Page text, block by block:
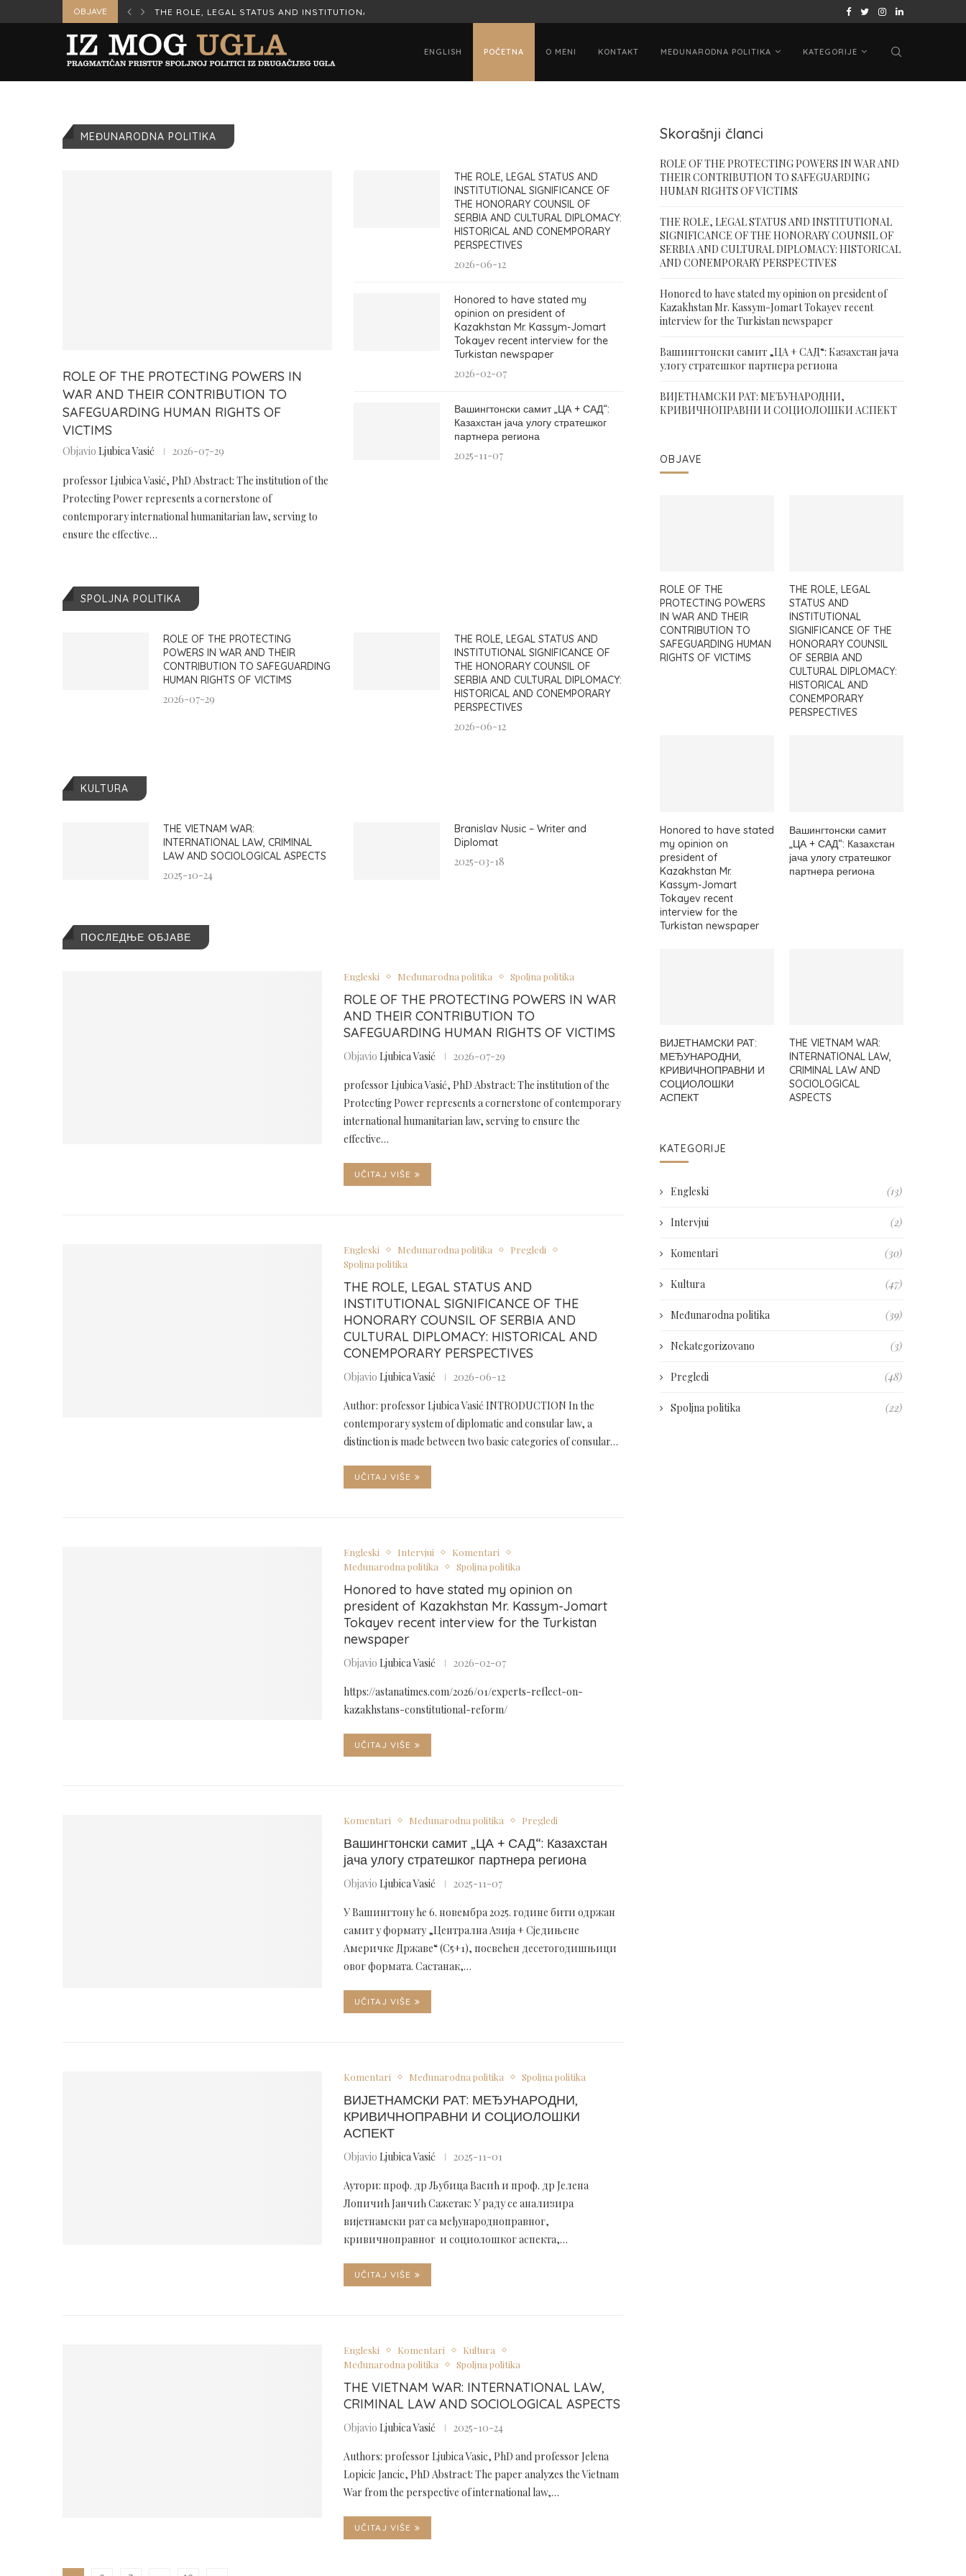
OBJAVE
IN WAR AND... THE ROLE, LEGAL STATUS AND INSTITUTIONAL SIGNIFICANCE OF... ВАШИНГТОНСКИ САМИТ „ЦА + САД“:
ENGLISH POČETNA O MENI KONTAKT MEĐUNARODNA POLITIKA KATEGORIJE
MEĐUNARODNA POLITIKA
ROLE OF THE PROTECTING POWERS IN
WAR AND THEIR CONTRIBUTION TO
SAFEGUARDING HUMAN RIGHTS OF
VICTIMS
Objavio Ljubica Vasić 2026-07-29
professor Ljubica Vasić, PhD Abstract: The institution of the
Protecting Power represents a cornerstone of
contemporary international humanitarian law, serving to
ensure the effective…
THE ROLE, LEGAL STATUS AND
INSTITUTIONAL SIGNIFICANCE OF
THE HONORARY COUNSIL OF
SERBIA AND CULTURAL DIPLOMACY:
HISTORICAL AND CONEMPORARY
PERSPECTIVES
2026-06-12
Honored to have stated my
opinion on president of
Kazakhstan Mr. Kassym-Jomart
Tokayev recent interview for the
Turkistan newspaper
2026-02-07
Вашингтонски самит „ЦА + САД“:
Казахстан јача улогу стратешког
партнера региона
2025-11-07
SPOLJNA POLITIKA
ROLE OF THE PROTECTING
POWERS IN WAR AND THEIR
CONTRIBUTION TO SAFEGUARDING
HUMAN RIGHTS OF VICTIMS
2026-07-29
THE ROLE, LEGAL STATUS AND
INSTITUTIONAL SIGNIFICANCE OF
THE HONORARY COUNSIL OF
SERBIA AND CULTURAL DIPLOMACY:
HISTORICAL AND CONEMPORARY
PERSPECTIVES
2026-06-12
KULTURA
THE VIETNAM WAR:
INTERNATIONAL LAW, CRIMINAL
LAW AND SOCIOLOGICAL ASPECTS
2025-10-24
Branislav Nusic – Writer and
Diplomat
2025-03-18
ПОСЛЕДЊЕ ОБЈАВЕ
Engleski Međunarodna politika Spoljna politika
ROLE OF THE PROTECTING POWERS IN WAR
AND THEIR CONTRIBUTION TO
SAFEGUARDING HUMAN RIGHTS OF VICTIMS
ObjavioLjubica Vasić 2026-07-29
professor Ljubica Vasić, PhD Abstract: The institution of the
Protecting Power represents a cornerstone of contemporary
international humanitarian law, serving to ensure the
effective…
UČITAJ VIŠE
Engleski Međunarodna politika
Pregledi
Spoljna politika
THE ROLE, LEGAL STATUS AND
INSTITUTIONAL SIGNIFICANCE OF THE
HONORARY COUNSIL OF SERBIA AND
CULTURAL DIPLOMACY: HISTORICAL AND
CONEMPORARY PERSPECTIVES
ObjavioLjubica Vasić 2026-06-12
Author: professor Ljubica Vasić INTRODUCTION In the
contemporary system of diplomatic and consular law, a
distinction is made between two basic categories of consular…
UČITAJ VIŠE
Engleski Intervjui
Komentari
Međunarodna politika
Spoljna politika
Honored to have stated my opinion on
president of Kazakhstan Mr. Kassym-Jomart
Tokayev recent interview for the Turkistan
newspaper
ObjavioLjubica Vasić 2026-02-07
https://astanatimes.com/2026/01/experts-reflect-on-
kazakhstans-constitutional-reform/
UČITAJ VIŠE
Komentari Međunarodna politika Pregledi
Вашингтонски самит „ЦА + САД“: Казахстан
јача улогу стратешког партнера региона
ObjavioLjubica Vasić 2025-11-07
У Вашингтону ће 6. новембра 2025. године бити одржан
самит у формату „Централна Азија + Сједињене
Америчке Државе“ (C5+1), посвећен десетогодишњици
овог формата. Састанак,…
UČITAJ VIŠE
Komentari Međunarodna politika Spoljna politika
ВИЈЕТНАМСКИ РАТ: МЕЂУНАРОДНИ,
КРИВИЧНОПРАВНИ И СОЦИОЛОШКИ
АСПЕКТ
ObjavioLjubica Vasić 2025-11-01
Аутори: проф. др Љубица Васић и проф. др Јелена
Лопичић Јанчић Сажетак: У раду се анализира
вијетнамски рат са међународноправног,
кривичноправног и социолошког аспекта,…
UČITAJ VIŠE
Engleski Komentari
Kultura
Međunarodna politika
Spoljna politika
THE VIETNAM WAR: INTERNATIONAL LAW,
CRIMINAL LAW AND SOCIOLOGICAL ASPECTS
ObjavioLjubica Vasić 2025-10-24
Authors: professor Ljubica Vasic, PhD and professor Jelena
Lopicic Jancic, PhD Abstract: The paper analyzes the Vietnam
War from the perspective of international law,…
UČITAJ VIŠE
Skorašnji članci
ROLE OF THE PROTECTING POWERS IN WAR AND
THEIR CONTRIBUTION TO SAFEGUARDING
HUMAN RIGHTS OF VICTIMS
THE ROLE, LEGAL STATUS AND INSTITUTIONAL
SIGNIFICANCE OF THE HONORARY COUNSIL OF
SERBIA AND CULTURAL DIPLOMACY: HISTORICAL
AND CONEMPORARY PERSPECTIVES
Honored to have stated my opinion on president of
Kazakhstan Mr. Kassym-Jomart Tokayev recent
interview for the Turkistan newspaper
Вашингтонски самит „ЦА + САД“: Казахстан јача
улогу стратешког партнера региона
ВИЈЕТНАМСКИ РАТ: МЕЂУНАРОДНИ,
КРИВИЧНОПРАВНИ И СОЦИОЛОШКИ АСПЕКТ
OBJAVE
ROLE OF THE
PROTECTING POWERS
IN WAR AND THEIR
CONTRIBUTION TO
SAFEGUARDING HUMAN
RIGHTS OF VICTIMS
THE ROLE, LEGAL
STATUS AND
INSTITUTIONAL
SIGNIFICANCE OF THE
HONORARY COUNSIL
OF SERBIA AND
CULTURAL DIPLOMACY:
HISTORICAL AND
CONEMPORARY
PERSPECTIVES
Honored to have stated
my opinion on
president of
Kazakhstan Mr.
Kassym-Jomart
Tokayev recent
interview for the
Turkistan newspaper
Вашингтонски самит
„ЦА + САД“: Казахстан
јача улогу стратешког
партнера региона
ВИЈЕТНАМСКИ РАТ:
МЕЂУНАРОДНИ,
КРИВИЧНОПРАВНИ И
СОЦИОЛОШКИ
АСПЕКТ
THE VIETNAM WAR:
INTERNATIONAL LAW,
CRIMINAL LAW AND
SOCIOLOGICAL
ASPECTS
KATEGORIJE
Engleski (13)
Intervjui (2)
Komentari (30)
Kultura (47)
Međunarodna politika (39)
Nekategorizovano (3)
Pregledi (48)
Spoljna politika (22)